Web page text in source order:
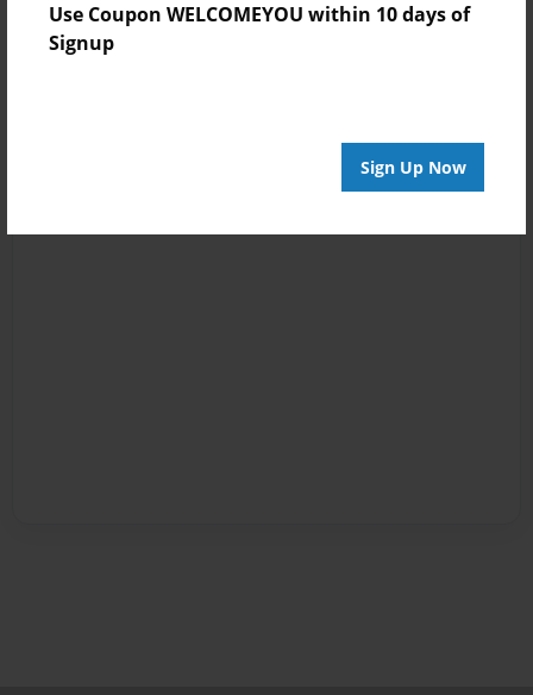
Use Coupon WELCOMEYOU within 10 days of
Signup
Sign Up Now